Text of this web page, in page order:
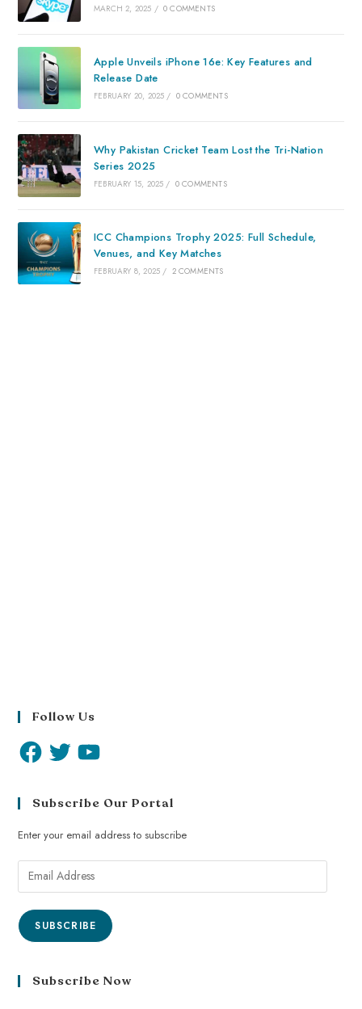
MARCH 2, 2025 / 0 COMMENTS
Apple Unveils iPhone 16e: Key Features and
Release Date
FEBRUARY 20, 2025 / 0 COMMENTS
Why Pakistan Cricket Team Lost the Tri-Nation
Series 2025
FEBRUARY 15, 2025 / 0 COMMENTS
ICC Champions Trophy 2025: Full Schedule,
Venues, and Key Matches
FEBRUARY 8, 2025 / 2 COMMENTS
Follow Us
Subscribe Our Portal
Enter your email address to subscribe
SUBSCRIBE
Subscribe Now